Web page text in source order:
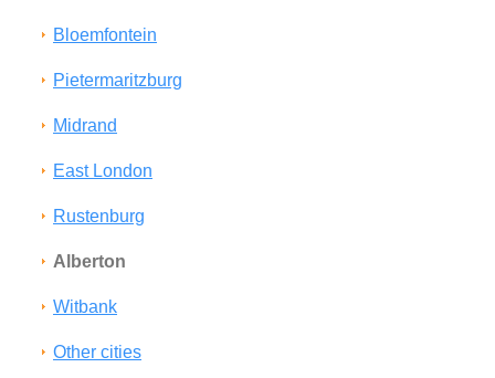
Bloemfontein
Pietermaritzburg
Midrand
East London
Rustenburg
Alberton
Witbank
Other cities